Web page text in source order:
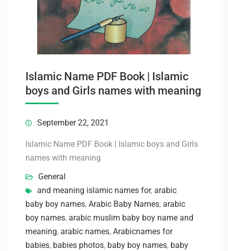
Islamic Name PDF Book | Islamic
boys and Girls names with meaning
September 22, 2021
Islamic Name PDF Book | Islamic boys and Girls
names with meaning
General
and meaning islamic names for, arabic
baby boy names, Arabic Baby Names, arabic
boy names, arabic muslim baby boy name and
meaning, arabic names, Arabicnames for
babies, babies photos, baby boy names, baby